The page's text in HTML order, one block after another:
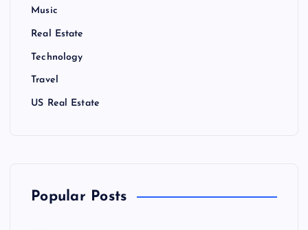
Music
Real Estate
Technology
Travel
US Real Estate
Popular Posts